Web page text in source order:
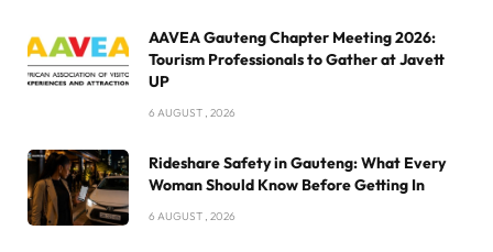
AAVEA Gauteng Chapter Meeting 2026:
Tourism Professionals to Gather at Javett
UP
6 AUGUST , 2026
Rideshare Safety in Gauteng: What Every
Woman Should Know Before Getting In
6 AUGUST , 2026